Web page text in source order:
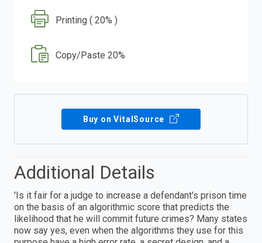
Printing ( 20% )
Copy/Paste 20%
Buy on VitalSource
Additional Details
'Is it fair for a judge to increase a defendant's prison time
on the basis of an algorithmic score that predicts the
likelihood that he will commit future crimes? Many states
now say yes, even when the algorithms they use for this